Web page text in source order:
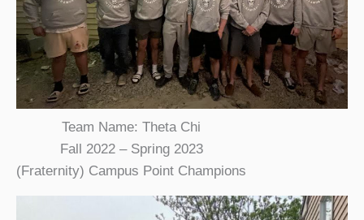
Team Name: Theta Chi
Fall 2022 – Spring 2023
(Fraternity) Campus Point Champions